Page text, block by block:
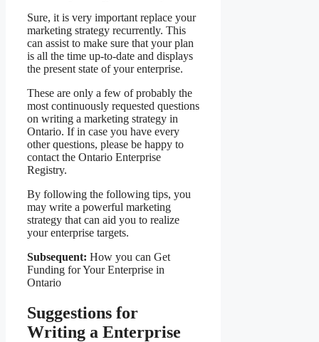
Sure, it is very important replace your
marketing strategy recurrently. This
can assist to make sure that your plan
is all the time up-to-date and displays
the present state of your enterprise.
These are only a few of probably the
most continuously requested questions
on writing a marketing strategy in
Ontario. If in case you have every
other questions, please be happy to
contact the Ontario Enterprise
Registry.
By following the following tips, you
may write a powerful marketing
strategy that can aid you to realize
your enterprise targets.
Subsequent: How you can Get
Funding for Your Enterprise in
Ontario
Suggestions for
Writing a Enterprise